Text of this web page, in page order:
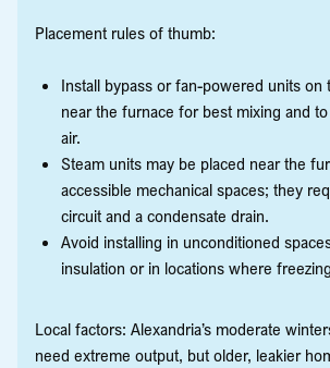
Placement rules of thumb:
Install bypass or fan-powered units on
near the furnace for best mixing and
air.
Steam units may be placed near the
accessible mechanical spaces; they
circuit and a condensate drain.
Avoid installing in unconditioned
insulation or in locations where
Local factors: Alexandria’s moderate
need extreme output, but older, leakier